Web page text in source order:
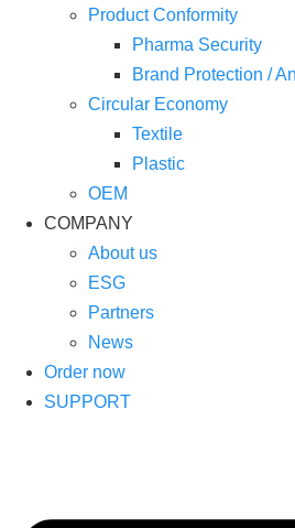
Product Conformity
Pharma Security
Brand Protection /
Circular Economy
Textile
Plastic
OEM
COMPANY
About us
ESG
Partners
News
Order now
SUPPORT